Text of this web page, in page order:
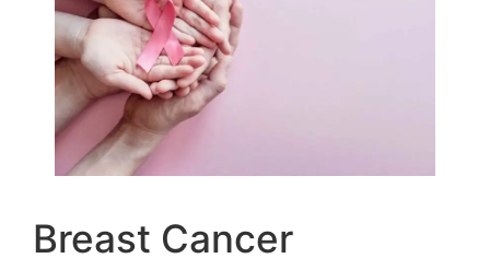
Breast Cancer